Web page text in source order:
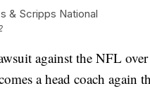
& Scripps National
against the NFL
a head coach again